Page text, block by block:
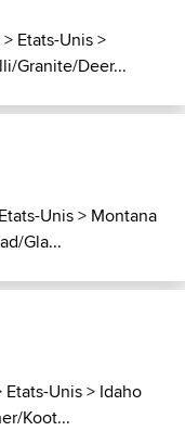
> Etats-Unis>
Granite/Deer...
Etats-Unis> Montana
Gla...
Etats-Unis> Idaho
Koot...